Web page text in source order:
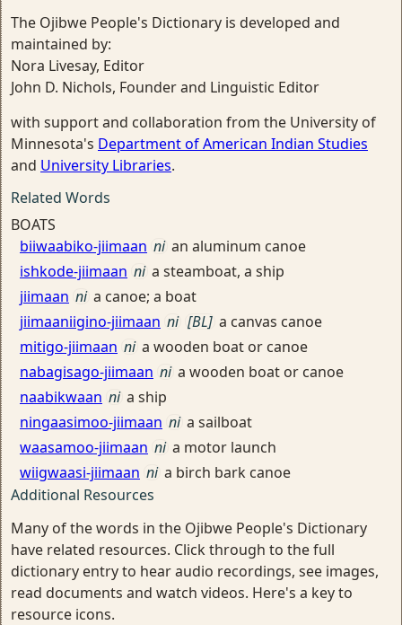
The Ojibwe People's Dictionary is developed and
maintained by:
Nora Livesay, Editor
John D. Nichols, Founder and Linguistic Editor
with support and collaboration from the University of
Minnesota's Department of American Indian Studies
and University Libraries.
Related Words
BOATS
biiwaabiko-jiimaan ni an aluminum canoe
ishkode-jiimaan ni a steamboat, a ship
jiimaan ni a canoe; a boat
jiimaaniigino-jiimaan ni [BL] a canvas canoe
mitigo-jiimaan ni a wooden boat or canoe
nabagisago-jiimaan ni a wooden boat or canoe
naabikwaan ni a ship
ningaasimoo-jiimaan ni a sailboat
waasamoo-jiimaan ni a motor launch
wiigwaasi-jiimaan ni a birch bark canoe
Additional Resources
Many of the words in the Ojibwe People's Dictionary
have related resources. Click through to the full
dictionary entry to hear audio recordings, see images,
read documents and watch videos. Here's a key to
resource icons.